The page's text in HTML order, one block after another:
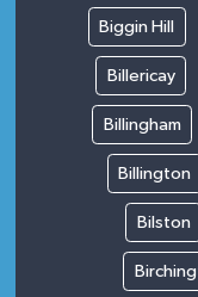
Biggin Hill
Billericay
Billingham
Billington
Bilston